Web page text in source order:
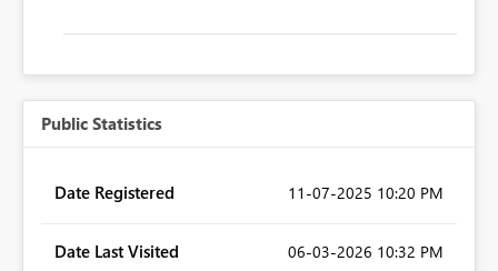
Public Statistics
Date Registered ‎11-07-2025 10:20 PM
Date Last Visited ‎06-03-2026 10:32 PM